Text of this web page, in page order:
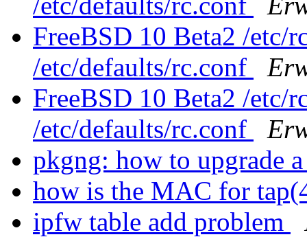
FreeBSD 10 Beta2 /etc/
/etc/defaults/rc.conf
FreeBSD 10 Beta2 /etc/
/etc/defaults/rc.conf
pkgng: how to upgrade
how is the MAC for
ipfw table add problem